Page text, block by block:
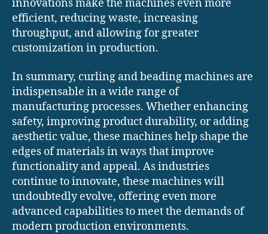
innovations make the machines even more
efficient, reducing waste, increasing
throughput, and allowing for greater
customization in production.
In summary, curling and beading machines are
indispensable in a wide range of
manufacturing processes. Whether enhancing
safety, improving product durability, or adding
aesthetic value, these machines help shape the
edges of materials in ways that improve
functionality and appeal. As industries
continue to innovate, these machines will
undoubtedly evolve, offering even more
advanced capabilities to meet the demands of
modern production environments.